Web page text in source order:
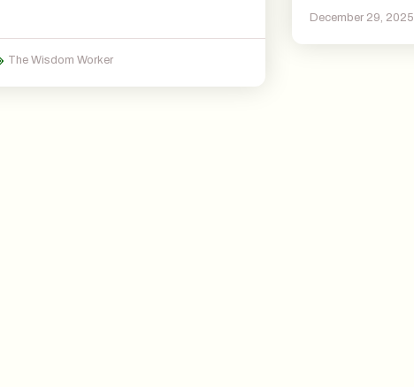
The Wisdom Worker
December 29, 2025